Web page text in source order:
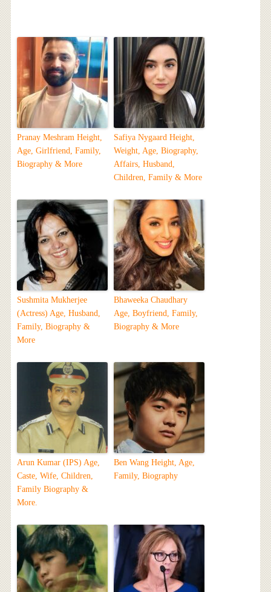
Pranay Meshram Height,
Age, Girlfriend, Family,
Biography & More
Safiya Nygaard Height,
Weight, Age, Biography,
Affairs, Husband,
Children, Family & More
Sushmita Mukherjee
(Actress) Age, Husband,
Family, Biography &
More
Bhaweeka Chaudhary
Age, Boyfriend, Family,
Biography & More
Arun Kumar (IPS) Age,
Caste, Wife, Children,
Family Biography &
More.
Ben Wang Height, Age,
Family, Biography